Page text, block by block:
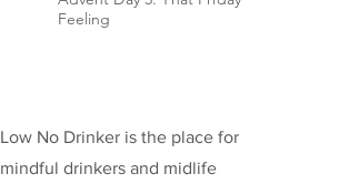
Feeling
Low No Drinker is the place for
mindful drinkers and midlife